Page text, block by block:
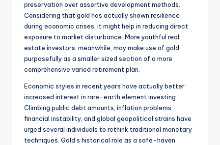
preservation over assertive development methods.
Considering that gold has actually shown resilience
during economic crises, it might help in reducing direct
exposure to market disturbance. More youthful real
estate investors, meanwhile, may make use of gold
purposefully as a smaller sized section of a more
comprehensive varied retirement plan.
Economic styles in recent years have actually better
increased interest in rare-earth element investing.
Climbing public debt amounts, inflation problems,
financial instability, and global geopolitical strains have
urged several individuals to rethink traditional monetary
techniques. Gold’s historical role as a safe-haven